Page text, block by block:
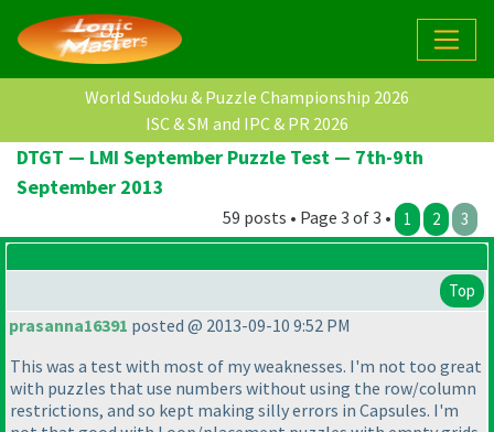
World Sudoku & Puzzle Championship 2026
ISC & SM and IPC & PR 2026
DTGT — LMI September Puzzle Test — 7th-9th
September 2013
59 posts • Page 3 of 3 • 1 2 3
Top
prasanna16391 posted @ 2013-09-10 9:52 PM
This was a test with most of my weaknesses. I'm not too great
with puzzles that use numbers without using the row/column
restrictions, and so kept making silly errors in Capsules. I'm